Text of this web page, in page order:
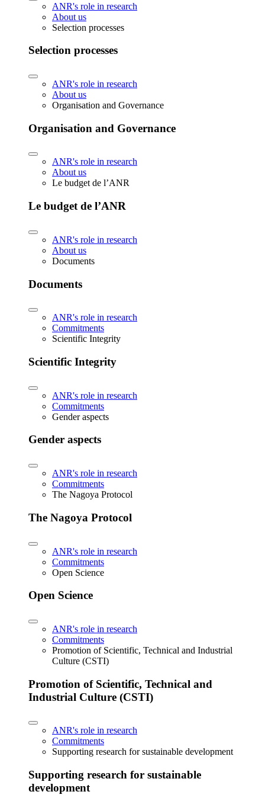
ANR's role in research
About us
Selection processes
Selection processes
ANR's role in research
About us
Organisation and Governance
Organisation and Governance
ANR's role in research
About us
Le budget de l’ANR
Le budget de l’ANR
ANR's role in research
About us
Documents
Documents
ANR's role in research
Commitments
Scientific Integrity
Scientific Integrity
ANR's role in research
Commitments
Gender aspects
Gender aspects
ANR's role in research
Commitments
The Nagoya Protocol
The Nagoya Protocol
ANR's role in research
Commitments
Open Science
Open Science
ANR's role in research
Commitments
Promotion of Scientific, Technical and Industrial
Culture (CSTI)
Promotion of Scientific, Technical and
Industrial Culture (CSTI)
ANR's role in research
Commitments
Supporting research for sustainable development
Supporting research for sustainable
development